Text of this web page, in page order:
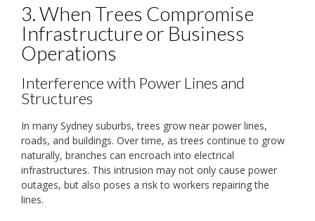
3. When Trees Compromise
Infrastructure or Business
Operations
Interference with Power Lines and
Structures
In many Sydney suburbs, trees grow near power lines,
roads, and buildings. Over time, as trees continue to grow
naturally, branches can encroach into electrical
infrastructures. This intrusion may not only cause power
outages, but also poses a risk to workers repairing the
lines.